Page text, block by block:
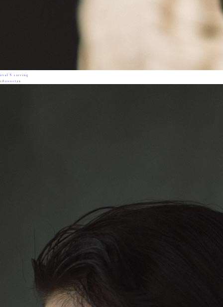
oval S earring
18000+tax